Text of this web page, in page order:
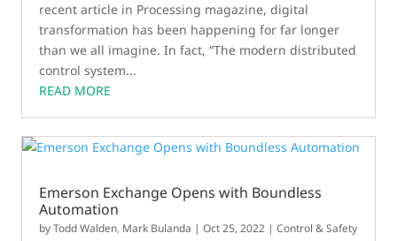
recent article in Processing magazine, digital
transformation has been happening for far longer
than we all imagine. In fact, “The modern distributed
control system...
READ MORE
Emerson Exchange Opens with Boundless
Automation
byTodd Walden, Mark Bulanda |Oct 25, 2022 |Control & Safety